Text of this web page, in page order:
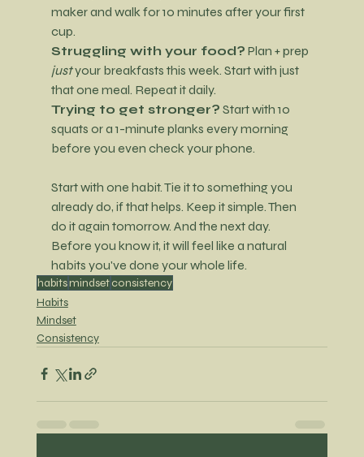
maker and walk for 10 minutes after your first
cup.
Struggling with your food? Plan + prep
just your breakfasts this week. Start with just
that one meal. Repeat it daily.
Trying to get stronger? Start with 10
squats or a 1-minute planks every morning
before you even check your phone.
Start with one habit. Tie it to something you
already do, if that helps. Keep it simple. Then
do it again tomorrow. And the next day.
Before you know it, it will feel like a natural
habits you've done your whole life.
habitsmindsetconsistency
Habits
Mindset
Consistency